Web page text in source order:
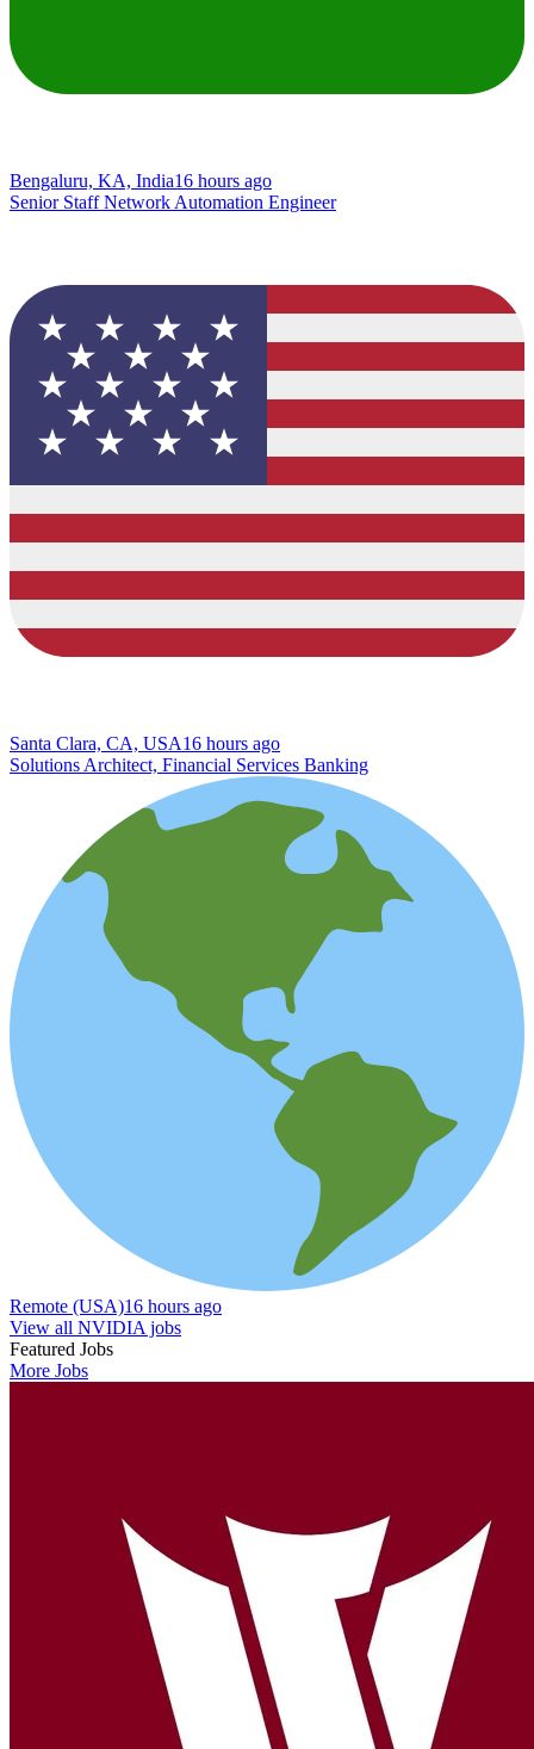
Bengaluru, KA, India16 hours ago
Senior Staff Network Automation Engineer
Santa Clara, CA, USA16 hours ago
Solutions Architect, Financial Services Banking
Remote (USA)16 hours ago
View all NVIDIA jobs
Featured Jobs
More Jobs